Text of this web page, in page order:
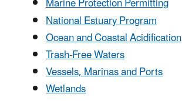
National Estuary Program
Ocean and Coastal Acidification
Trash-Free Waters
Vessels, Marinas and Ports
Wetlands